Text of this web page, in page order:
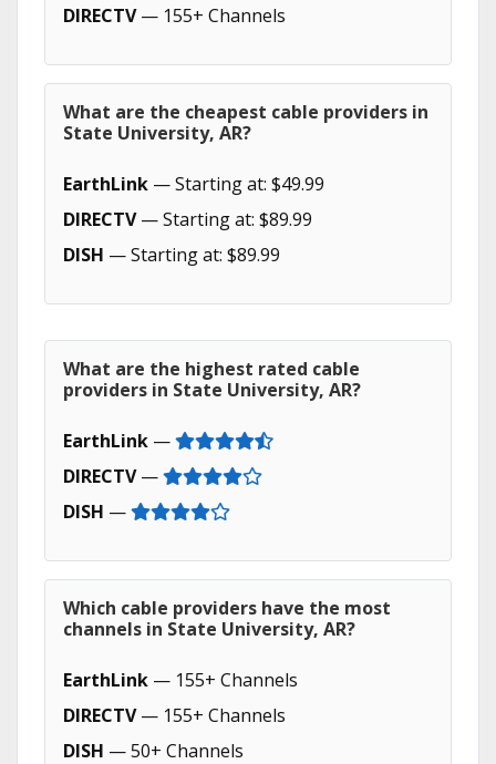
DIRECTV— 155+ Channels
What are the cheapest cable providers in
State University, AR?
EarthLink — Starting at: $49.99
DIRECTV— Starting at: $89.99
DISH — Starting at: $89.99
What are the highest rated cable
providers in State University, AR?
EarthLink —
DIRECTV—
DISH —
Which cable providers have the most
channels in State University, AR?
EarthLink — 155+ Channels
DIRECTV— 155+ Channels
DISH — 50+ Channels